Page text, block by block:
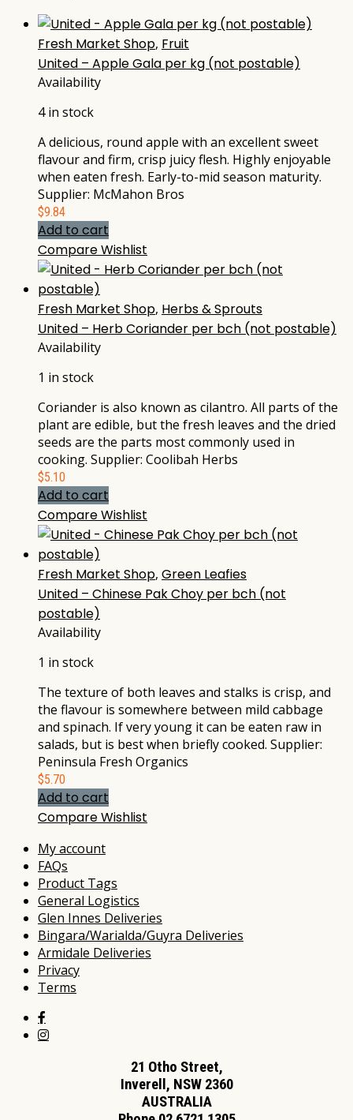
Fresh Market Shop, Fruit
United – Apple Gala per kg (not postable)
Availability
4 in stock
A delicious, round apple with an excellent sweet
flavour and firm, crisp juicy flesh. Highly enjoyable
when eaten fresh. Early-to-mid season maturity.
Supplier: McMahon Bros
$9.84
Add to cart
CompareWishlist
Fresh Market Shop, Herbs & Sprouts
United – Herb Coriander per bch (not postable)
Availability
1 in stock
Coriander is also known as cilantro. All parts of the
plant are edible, but the fresh leaves and the dried
seeds are the parts most commonly used in
cooking. Supplier: Coolibah Herbs
$5.10
Add to cart
CompareWishlist
Fresh Market Shop, Green Leafies
United – Chinese Pak Choy per bch (not
postable)
Availability
1 in stock
The texture of both leaves and stalks is crisp, and
the flavour is somewhere between mild cabbage
and spinach. If very young it can be eaten raw in
salads, but is best when briefly cooked. Supplier:
Peninsula Fresh Organics
$5.70
Add to cart
CompareWishlist
My account
FAQs
Product Tags
General Logistics
Glen Innes Deliveries
Bingara/Warialda/Guyra Deliveries
Armidale Deliveries
Privacy
Terms
21 Otho Street,
Inverell, NSW 2360
AUSTRALIA